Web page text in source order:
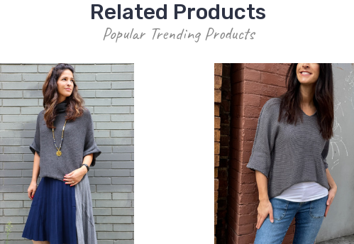
Related Products
Popular Trending Products